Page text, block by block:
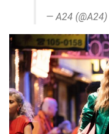
— A24 (@A24)